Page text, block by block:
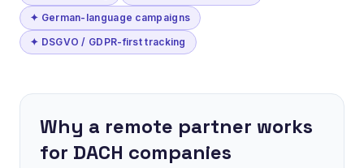
✦ German-language campaigns
✦ DSGVO / GDPR-first tracking
Why a remote partner works
for DACH companies